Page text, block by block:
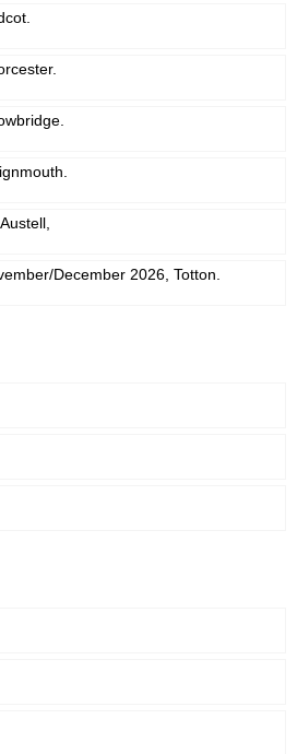
December 2026, Totton.